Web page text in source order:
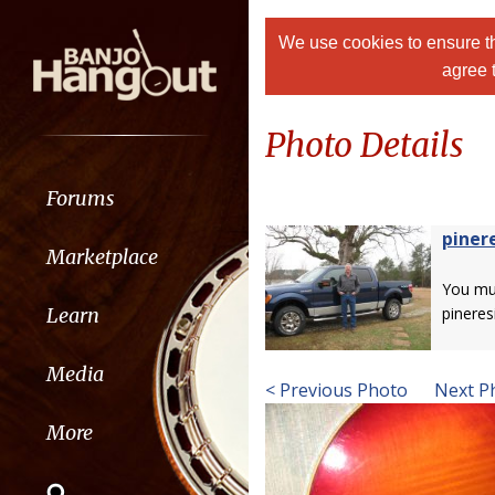
Forums
Marketplace
Learn
Media
More
We use cookies to ensure
agree
Photo Details
You
< Previous Photo Next